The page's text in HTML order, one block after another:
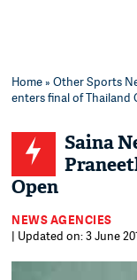
Home»Other Sports
enters final of Thailand
Saina
Open
NEWS AGENCIES
| Updated on: 3 June